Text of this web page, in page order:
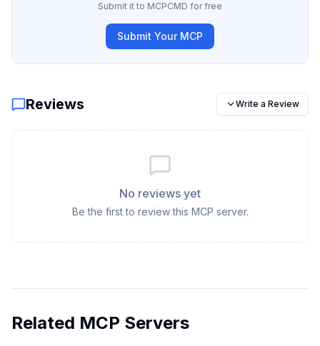
Submit it to MCPCMD for free
Submit Your MCP
Reviews Write a Review
No reviews yet
Be the first to review this MCP server.
Related MCP Servers